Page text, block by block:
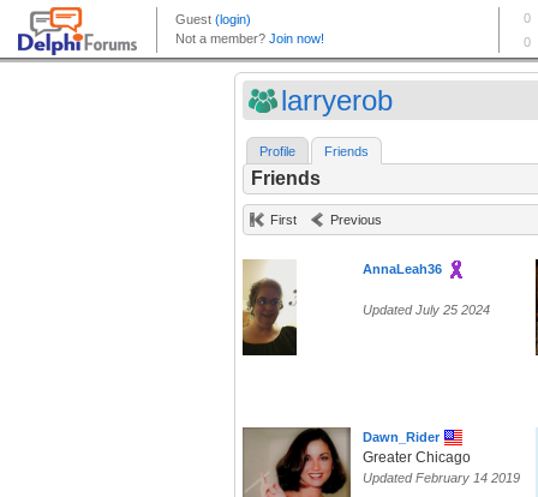
larryerob
Profile Friends
Friends
First Previous
AnnaLeah36
Updated July 25 2024
Dawn_Rider
Greater Chicago
Updated February 14 2019